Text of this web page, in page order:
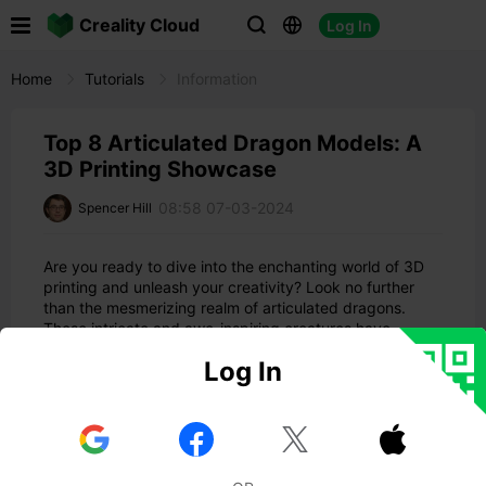
Creality Cloud   Log In
Home Tutorials
Top 8 Articulated Dragon Models: A
3D Printing Showcase
Spencer Hill 08:58 07-03-2024
Are you ready to dive into the enchanting world of 3D
printing and unleash your creativity? Look no further
than the mesmerizing realm of articulated dragons.
These intricate and awe-inspiring creatures have
captured the imaginations of 3D printing enthusiasts
worldwide. In this comprehensive guide, we will explore
the top 8 options for 3D printing articulated dragons,
need to embark on your magical journey.
Log In
  